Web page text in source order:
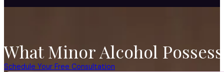
What Minor Alcohol
Schedule Your Free Consultation